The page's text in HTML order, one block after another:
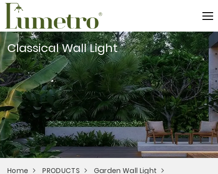
Classical Wall Light
Home PRODUCTS
Garden Wall Light